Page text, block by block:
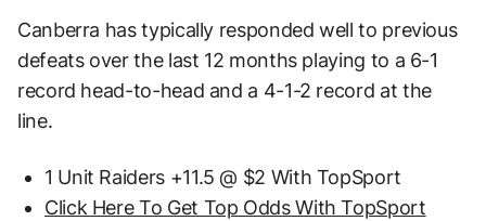
Canberra has typically responded well to previous
defeats over the last 12 months playing to a 6-1
record head-to-head and a 4-1-2 record at the
line.
1 Unit Raiders +11.5 @ $2 With TopSport
Click Here To Get Top Odds With TopSport